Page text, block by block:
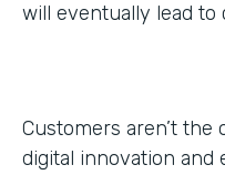
will eventually lead to
Customers aren’t
digital innovation and